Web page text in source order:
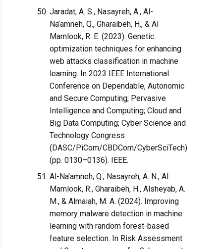
Jaradat, A. S., Nasayreh, A., Al-
Na’amneh, Q., Gharaibeh, H., & Al
Mamlook, R. E. (2023). Genetic
optimization techniques for enhancing
web attacks classification in machine
learning. In 2023 IEEE International
Conference on Dependable, Autonomic
and Secure Computing; Pervasive
Intelligence and Computing; Cloud and
Big Data Computing; Cyber Science and
Technology Congress
(DASC/PiCom/CBDCom/CyberSciTech)
(pp. 0130–0136). IEEE.
Al-Na’amneh, Q., Nasayreh, A. N., Al
Mamlook, R., Gharaibeh, H., Alsheyab, A.
M., & Almaiah, M. A. (2024). Improving
memory malware detection in machine
learning with random forest-based
feature selection. In Risk Assessment